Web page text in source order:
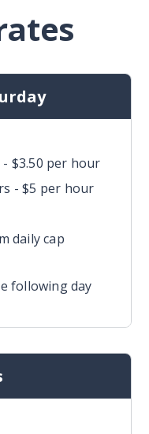
$3.50 per hour
- $5 per hour
daily cap
following day